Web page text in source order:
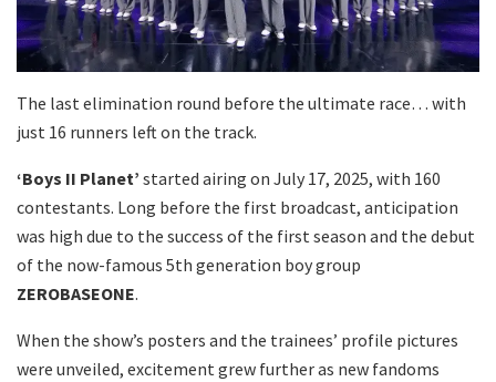
The last elimination round before the ultimate race… with
just 16 runners left on the track.
‘Boys II Planet’ started airing on July 17, 2025, with 160
contestants. Long before the first broadcast, anticipation
was high due to the success of the first season and the debut
of the now-famous 5th generation boy group
ZEROBASEONE.
When the show’s posters and the trainees’ profile pictures
were unveiled, excitement grew further as new fandoms